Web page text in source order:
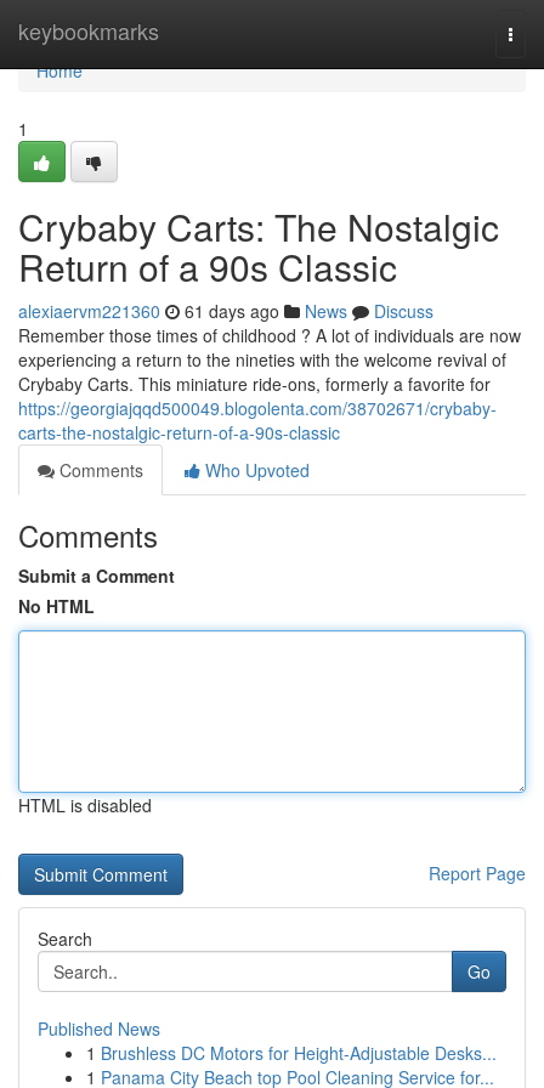
keybookmarks
Home
Home
1
Crybaby Carts: The Nostalgic
Return of a 90s Classic
alexiaervm221360 61 days ago News
Discuss
Remember those times of childhood ? A lot of individuals are now
experiencing a return to the nineties with the welcome revival of
Crybaby Carts. This miniature ride-ons, formerly a favorite for
https://georgiajqqd500049.blogolenta.com/38702671/crybaby-
carts-the-nostalgic-return-of-a-90s-classic
Comments
Who Upvoted
Comments
Submit a Comment
No HTML
HTML is disabled
Report Page
Search
Go
Published News
1 Brushless DC Motors for Height-Adjustable Desks...
1 Panama City Beach top Pool Cleaning Service for...